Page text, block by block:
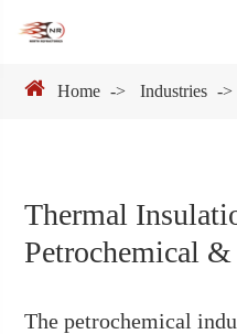
Home Industries
Thermal
Petrochemical
The petrochemical